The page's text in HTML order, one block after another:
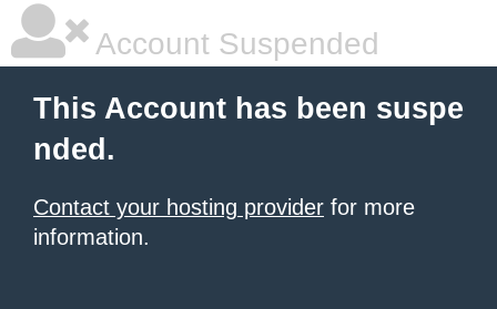
Account Suspended
This Account has been suspe
nded.
Contact your hosting provider for more
information.